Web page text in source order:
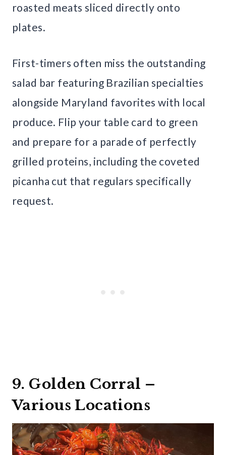
roasted meats sliced directly onto
plates.
First-timers often miss the outstanding
salad bar featuring Brazilian specialties
alongside Maryland favorites with local
produce. Flip your table card to green
and prepare for a parade of perfectly
grilled proteins, including the coveted
picanha cut that regulars specifically
request.
9. Golden Corral –
Various Locations